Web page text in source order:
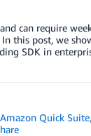
can require
this post, we
SDK in
Amazon Quick Suite